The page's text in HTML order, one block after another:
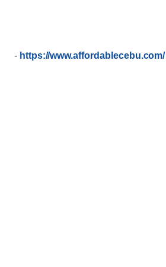
- https://www.affordablecebu.com/